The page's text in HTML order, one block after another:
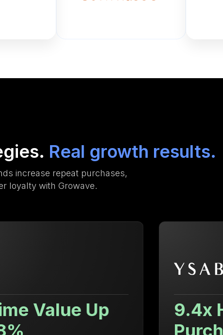
Real growth results.
increase repeat purchases,
loyalty with Growave.
9.4x Higher Repeat